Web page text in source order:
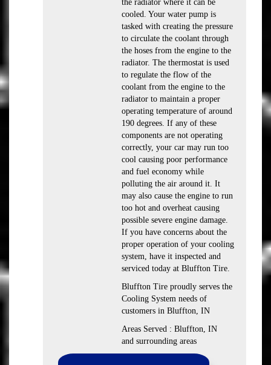
the radiator where it can be
cooled. Your water pump is
tasked with creating the pressure
to circulate the coolant through
the hoses from the engine to the
radiator. The thermostat is used
to regulate the flow of the
coolant from the engine to the
radiator to maintain a proper
operating temperature of around
190 degrees. If any of these
components are not operating
correctly, your car may run too
cool causing poor performance
and fuel economy while
polluting the air around it. It
may also cause the engine to run
too hot and overheat causing
possible severe engine damage.
If you have concerns about the
proper operation of your cooling
system, have it inspected and
serviced today at Bluffton Tire.
Bluffton Tire proudly serves the
Cooling System needs of
customers in Bluffton, IN
Areas Served : Bluffton, IN
and surrounding areas